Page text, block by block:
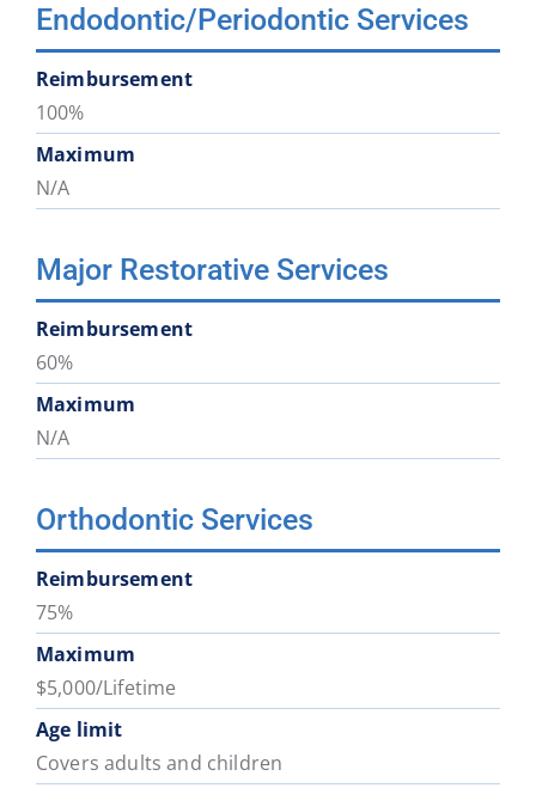
Endodontic/Periodontic Services
Reimbursement
100%
Maximum
N/A
Major Restorative Services
Reimbursement
60%
Maximum
N/A
Orthodontic Services
Reimbursement
75%
Maximum
$5,000/Lifetime
Age limit
Covers adults and children